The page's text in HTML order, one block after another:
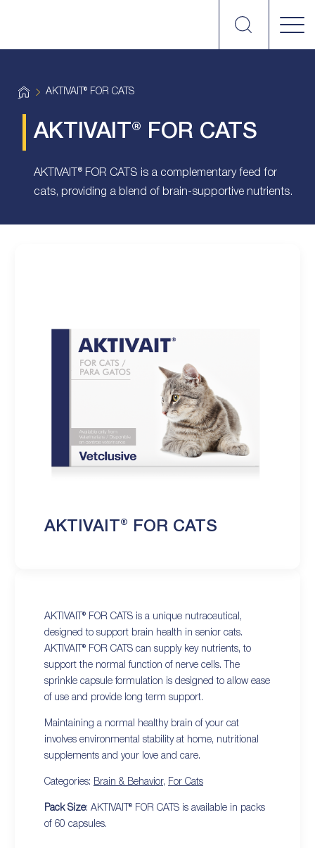
Search
H
o
AKTIVAIT® FOR CATS
AKTIVAIT® FOR CATS
AKTIVAIT® FOR CATS is a complementary feed for
cats, providing a blend of brain-supportive nutrients.
AKTIVAIT® FOR CATS
AKTIVAIT® FOR CATS is a unique nutraceutical,
designed to support brain health in senior cats.
AKTIVAIT® FOR CATS can supply key nutrients, to
support the normal function of nerve cells. The
sprinkle capsule formulation is designed to allow ease
of use and provide long term support.
Maintaining a normal healthy brain of your cat
involves environmental stability at home, nutritional
supplements and your love and care.
Categories: Brain & Behavior, For Cats
Pack Size: AKTIVAIT® FOR CATS is available in packs
of 60 capsules.